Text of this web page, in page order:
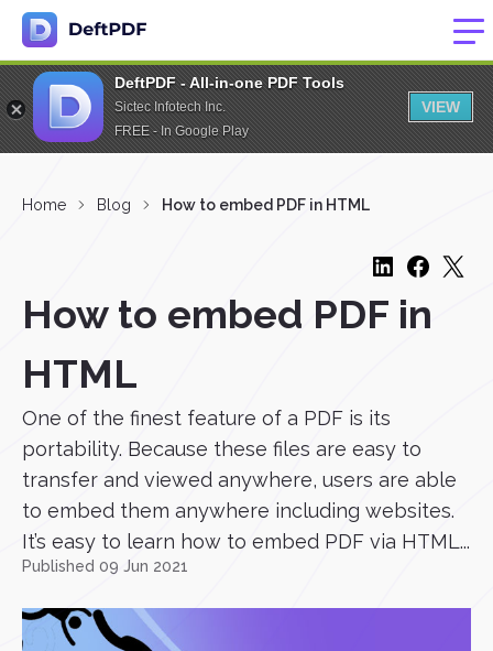
DeftPDF - All-in-one PDF Tools
Sictec Infotech Inc.
FREE - In Google Play
VIEW
Home Blog How to embed PDF in HTML
How to embed PDF in
HTML
One of the finest feature of a PDF is its
portability. Because these files are easy to
transfer and viewed anywhere, users are able
to embed them anywhere including websites.
It’s easy to learn how to embed PDF via HTML...
Published 09 Jun 2021